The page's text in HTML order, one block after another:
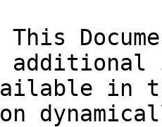
This
in